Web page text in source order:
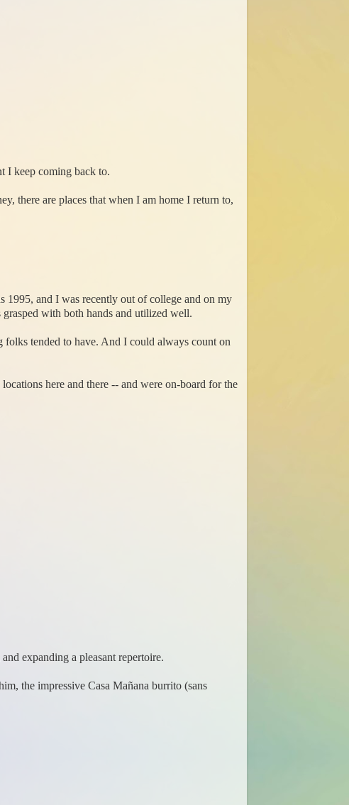
I keep coming back to.
there are places that when I am home I return to,
1995, and I was recently out of college and on my
with both hands and utilized well.
folks tended to have. And I could always count on
here and there -- and were on-board for the
expanding a pleasant repertoire.
the impressive Casa Mañana burrito (sans